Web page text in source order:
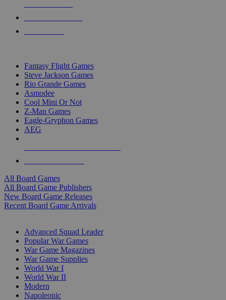
Fantasy Flight Games
Steve Jackson Games
Rio Grande Games
Asmodee
Cool Mini Or Not
Z-Man Games
Eagle-Gryphon Games
AEG
All Board Games
All Board Game Publishers
New Board Game Releases
Recent Board Game Arrivals
Advanced Squad Leader
Popular War Games
War Game Magazines
War Game Supplies
World War I
World War II
Modern
Napoleonic